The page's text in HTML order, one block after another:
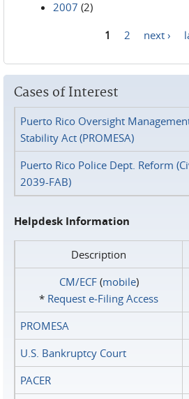
2007 (2)
1 2 next ›
Cases of Interest
Puerto Rico Oversight
Stability Act (PROMESA)
Puerto Rico Police Dept. Reform
2039-FAB)
Helpdesk Information
Description
CM/ECF(mobile)
* Request e‑Filing Access
PROMESA
U.S. Bankruptcy Court
PACER